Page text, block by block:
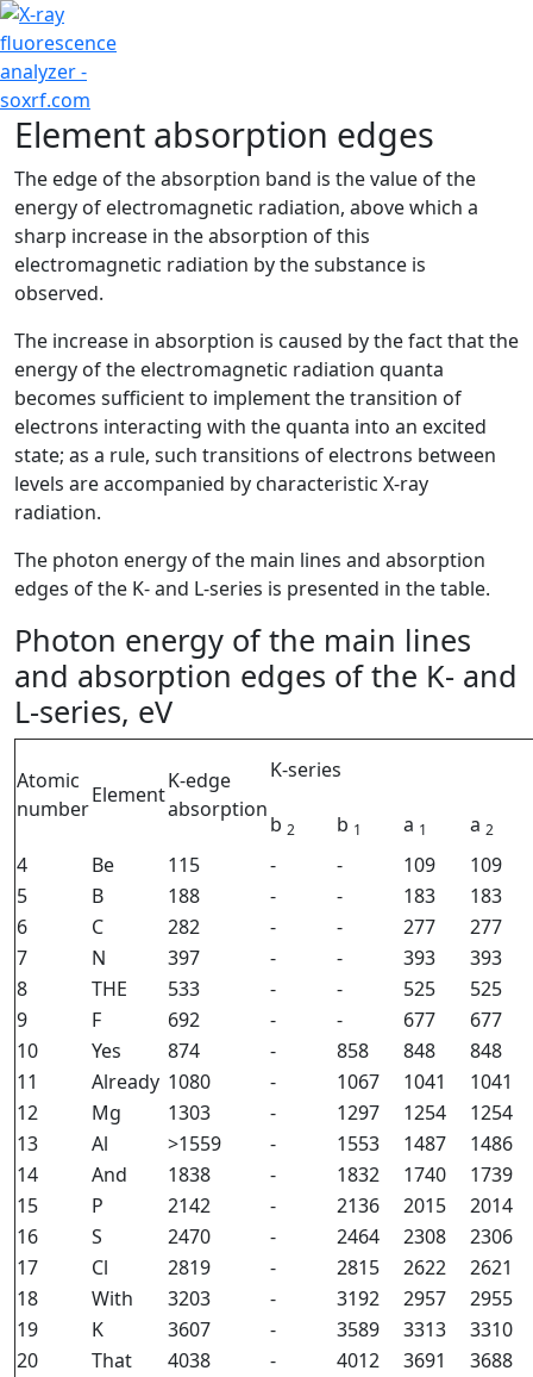
Element absorption edges
The edge of the absorption band is the value of the
energy of electromagnetic radiation, above which a
sharp increase in the absorption of this
electromagnetic radiation by the substance is
observed.
The increase in absorption is caused by the fact that the
energy of the electromagnetic radiation quanta
becomes sufficient to implement the transition of
electrons interacting with the quanta into an excited
state; as a rule, such transitions of electrons between
levels are accompanied by characteristic X-ray
radiation.
The photon energy of the main lines and absorption
edges of the K- and L-series is presented in the table.
Photon energy of the main lines
and absorption edges of the K- and
L-series, eV
Atomic
number
Element
K-edge
absorption
K-series
b 2 b 1 a 1 a 2
4 Be 115 - - 109
109
5
B 188 - - 183
183
6
C 282 - - 277
277
7
N 397 - - 393
393
8
THE 533 - - 525
525
9
F 692 - - 677
677
10
Yes 874 - 858 848
848
11
Already 1080 - 1067 1041
1041
12
Mg 1303 - 1297 1254
1254
13
Al >1559 - 1553 1487
1486
14
And 1838 - 1832 1740
1739
15
P 2142 - 2136 2015
2014
16
S 2470 - 2464 2308
2306
17
Cl 2819 - 2815 2622
2621
18
With 3203 - 3192 2957
2955
19
K 3607 - 3589 3313
3310
20
That 4038 - 4012 3691
3688